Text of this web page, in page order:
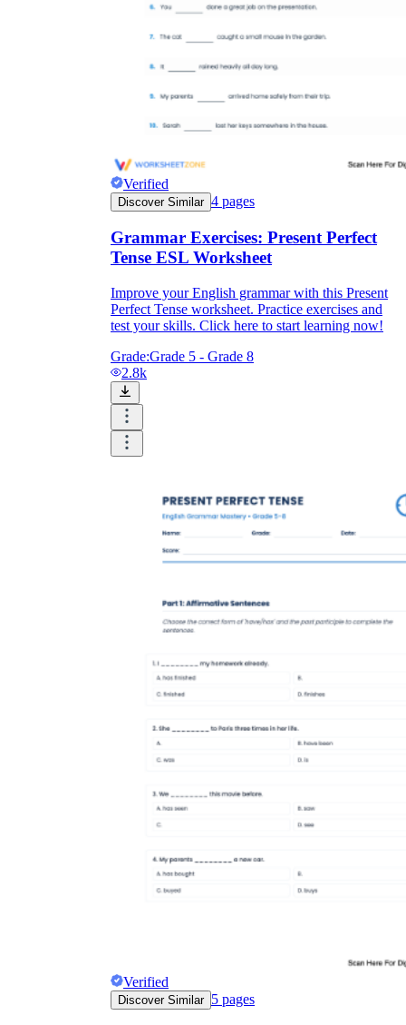
According to EnglishClub, the present perfect
tense is a vital grammatical structure because it
connects the past and the present in a way that
simple tenses cannot. Research in pedagogical
practice are 50% more likely to correctly
distinguish between simple past and present
perfect in spontaneous conversation.
Verified
Discover Similar 4 pages
Grammar Exercises: Present Perfect
Tense ESL Worksheet
Improve your English grammar with this Present
Perfect Tense worksheet. Practice exercises and
test your skills. Click here to start learning now!
Grade:Grade 5 - Grade 8
2.8k
Verified
Discover Similar 5 pages